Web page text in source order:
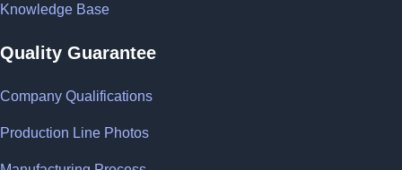
Knowledge Base
Quality Guarantee
Company Qualifications
Production Line Photos